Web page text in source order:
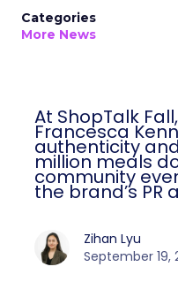
Categories
More News
At ShopTalk
Francesca
authenticity
million meals
community
the brand’s PR
Zihan Lyu
September 19,